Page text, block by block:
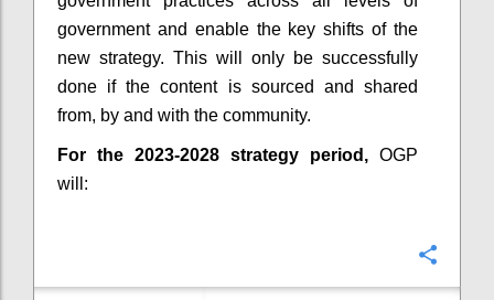
government and enable the key shifts of the
new strategy. This will only be successfully
done if the content is sourced and shared
from, by and with the community.
For the 2023-2028 strategy period, OGP
will: